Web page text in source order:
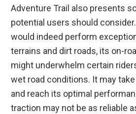
Adventure Trail also presents
potential users should
would indeed perform
terrains and dirt roads, its on-
might underwhelm certain
wet road conditions. It may
and reach its optimal
traction may not be as reliable